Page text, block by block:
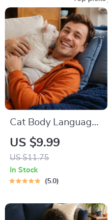
Cat Body Language
& Behavior Cheat
Sheet | Printable Cat
Communication
Guide | Learn Feline
Meows
US $9.99
US $11.75
In Stock
5.0